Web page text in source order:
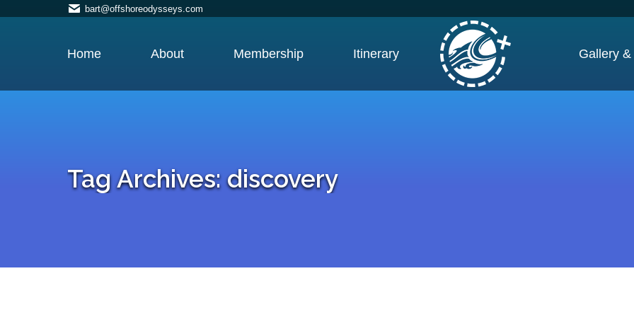
bart@offshoreodysseys.com
Home About Membership Itinerary Gallery
Tag Archives:discovery